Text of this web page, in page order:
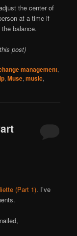
the center of
at a time if
balance.
post)
management,
,Muse,music,
(Part 1). I’ve